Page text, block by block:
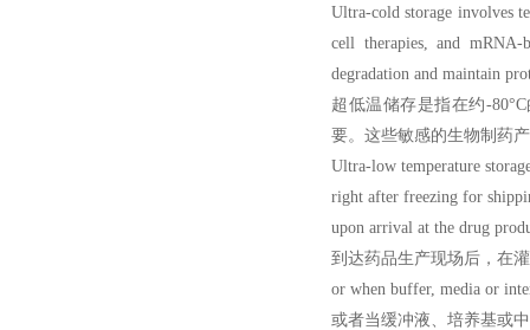
Ultra-cold storage involves
cell therapies, and mRNA-
degradation and maintain
超低温储存是指在约-
要。这些敏感的生物制药
Ultra-low temperature
right after freezing for
upon arrival at the drug
到达药品生产现场后，在
or when buffer, media or
或者当缓冲液、培养基或